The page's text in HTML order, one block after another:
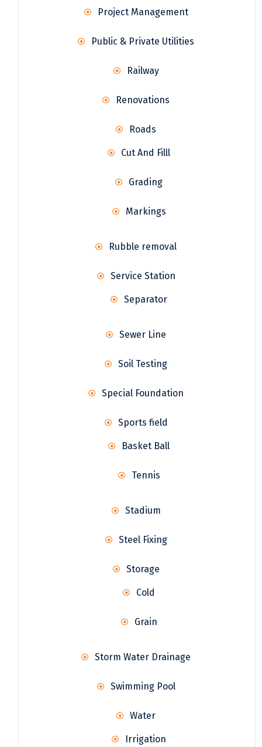
Project Management
Public & Private Utilities
Railway
Renovations
Roads
Cut And Filll
Grading
Markings
Rubble removal
Service Station
Separator
Sewer Line
Soil Testing
Special Foundation
Sports field
Basket Ball
Tennis
Stadium
Steel Fixing
Storage
Cold
Grain
Storm Water Drainage
Swimming Pool
Water
Irrigation